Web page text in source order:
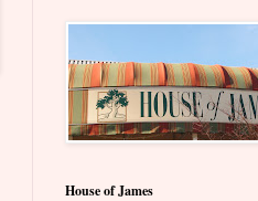
House of James